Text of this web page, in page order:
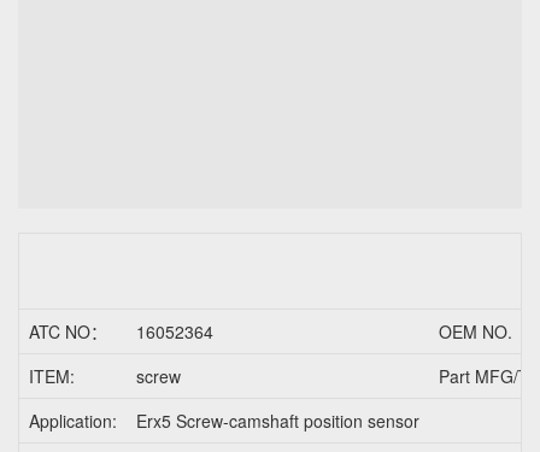
ATC NO： 16052364
OEM NO.
ITEM:
screw
Part MFG/
Application:
Erx5 Screw-camshaft position sensor